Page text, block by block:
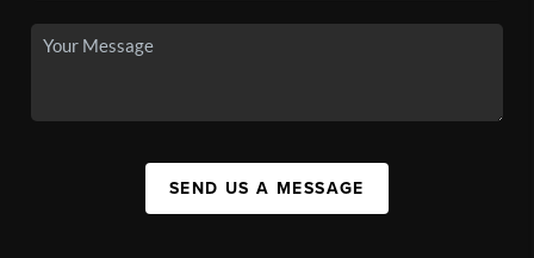
SEND US A MESSAGE